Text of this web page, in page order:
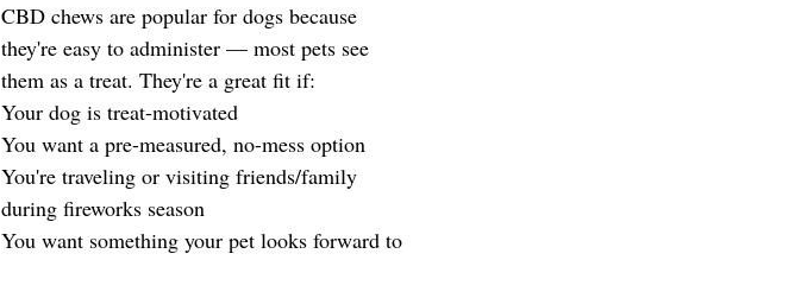
CBD chews are popular for dogs because
they're easy to administer — most pets see
them as a treat. They're a great fit if:
Your dog is treat-motivated
You want a pre-measured, no-mess option
You're traveling or visiting friends/family
during fireworks season
You want something your pet looks forward to